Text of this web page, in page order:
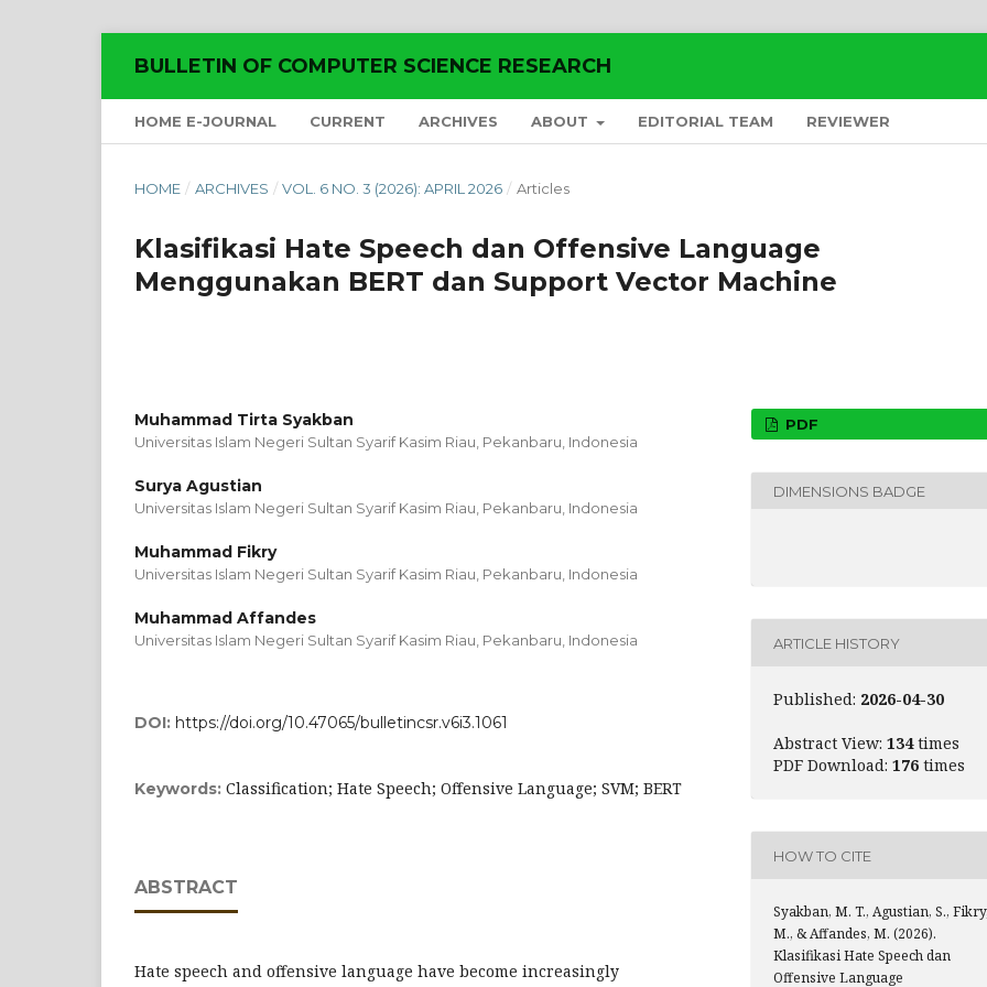
BULLETIN OF COMPUTER SCIENCE RESEARCH
HOME E-JOURNAL CURRENT ARCHIVES ABOUT EDITORIAL TEAM REVIEWER
HOME / ARCHIVES / VOL. 6 NO. 3 (2026): APRIL 2026 / Articles
Klasifikasi Hate Speech dan Offensive Language
Menggunakan BERT dan Support Vector Machine
Muhammad Tirta Syakban
Universitas Islam Negeri Sultan Syarif Kasim Riau, Pekanbaru, Indonesia
Surya Agustian
Universitas Islam Negeri Sultan Syarif Kasim Riau, Pekanbaru, Indonesia
Muhammad Fikry
Universitas Islam Negeri Sultan Syarif Kasim Riau, Pekanbaru, Indonesia
Muhammad Affandes
Universitas Islam Negeri Sultan Syarif Kasim Riau, Pekanbaru, Indonesia
DOI: https://doi.org/10.47065/bulletincsr.v6i3.1061
Keywords: Classification; Hate Speech; Offensive Language; SVM; BERT
ABSTRACT
Hate speech and offensive language have become increasingly
PDF
DIMENSIONS BADGE
ARTICLE HISTORY
Published: 2026-04-30
Abstract View: 134times
PDF Download: 176 times
HOW TO CITE
Syakban, M. T., Agustian, S.,
M., & Affandes, M. (2026).
Klasifikasi Hate Speech dan
Offensive Language